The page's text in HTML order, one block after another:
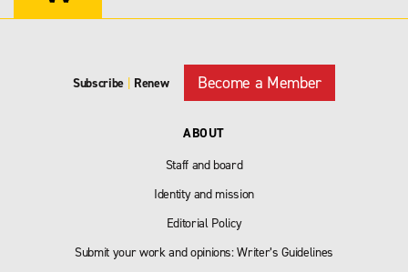
Subscribe | Renew Become a Member
ABOUT
Staff and board
Identity and mission
Editorial Policy
Submit your work and opinions: Writer’s Guidelines